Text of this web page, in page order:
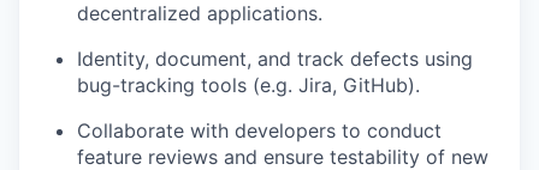
decentralized applications.
Identity, document, and track defects using
bug-tracking tools (e.g. Jira, GitHub).
Collaborate with developers to conduct
feature reviews and ensure testability of new